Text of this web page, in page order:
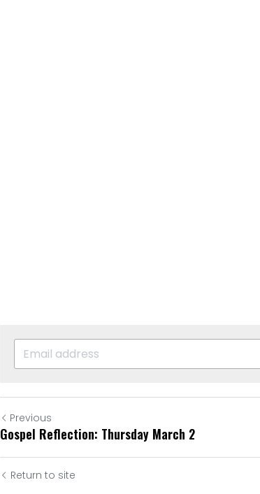
Previous
Gospel Reflection: Thursday March 2
Return to site